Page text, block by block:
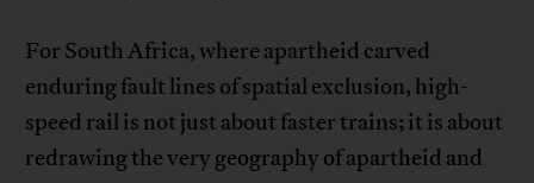
For South Africa, where apartheid carved
enduring fault lines of spatial exclusion, high-
speed rail is not just about faster trains; it is about
redrawing the very geography of apartheid and